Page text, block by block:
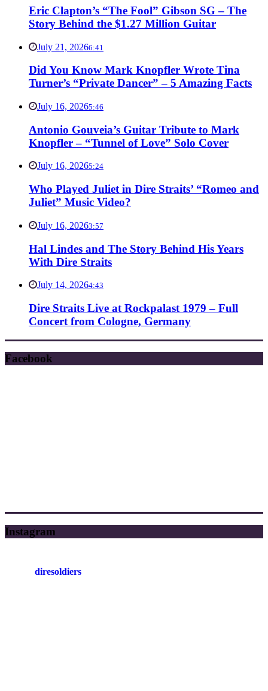
Eric Clapton’s “The Fool” Gibson SG – The
Story Behind the $1.27 Million Guitar
July 21, 20266:41
Did You Know Mark Knopfler Wrote Tina
Turner’s “Private Dancer” – 5 Amazing Facts
July 16, 20265:46
Antonio Gouveia’s Guitar Tribute to Mark
Knopfler – “Tunnel of Love” Solo Cover
July 16, 20265:24
Who Played Juliet in Dire Straits’ “Romeo and
Juliet” Music Video?
July 16, 20263:57
Hal Lindes and The Story Behind His Years
With Dire Straits
July 14, 20264:43
Dire Straits Live at Rockpalast 1979 – Full
Concert from Cologne, Germany
Facebook
Instagram
diresoldiers